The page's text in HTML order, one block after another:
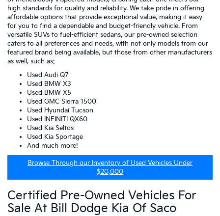
high standards for quality and reliability. We take pride in offering
affordable options that provide exceptional value, making it easy
for you to find a dependable and budget-friendly vehicle. From
versatile SUVs to fuel-efficient sedans, our pre-owned selection
caters to all preferences and needs, with not only models from our
featured brand being available, but those from other manufacturers
as well, such as:
Used Audi Q7
Used BMW X3
Used BMW X5
Used GMC Sierra 1500
Used Hyundai Tucson
Used INFINITI QX60
Used Kia Seltos
Used Kia Sportage
And much more!
Browse Through our Inventory of Used Vehicles Under
$20,000
Certified Pre-Owned Vehicles For
Sale At Bill Dodge Kia Of Saco